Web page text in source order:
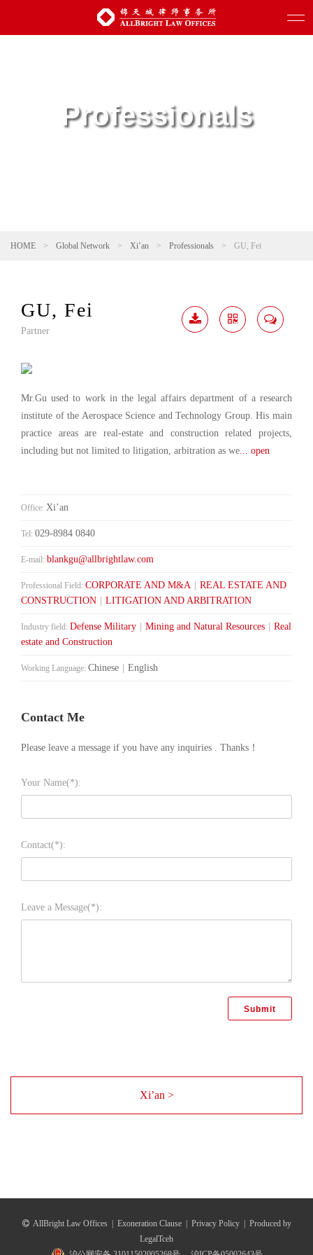
Professionals
HOME > Global Network > Xi’an > Professionals > GU, Fei
GU, Fei
Partner
Mr.Gu used to work in the legal affairs department of a research
institute of the Aerospace Science and Technology Group. His main
practice areas are real-estate and construction related projects,
including but not limited to litigation, arbitration as we... open
Office: Xi’an
Tel: 029-8984 0840
E-mail: blankgu@allbrightlaw.com
Professional Field: CORPORATE AND M&A
REAL ESTATE AND
CONSTRUCTION
LITIGATION AND ARBITRATION
Industry field: Defense Military Mining and Natural Resources
Real
estate and Construction
Working Language: Chinese English
Contact Me
Please leave a message if you have any inquiries . Thanks！
Your Name(*):
Contact(*):
Leave a Message(*):
Xi’an >
AllBright Law Offices Exoneration Clause Privacy Policy
Produced by
LegalTceh